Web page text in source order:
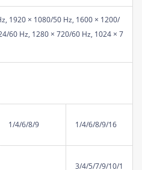
1920 × 1080/50 Hz, 1600 × 1200/
60 Hz, 1280 × 720/60 Hz, 1024 × 7
1/4/6/8/9 1/4/6/8/9/16
3/4/5/7/9/10/1